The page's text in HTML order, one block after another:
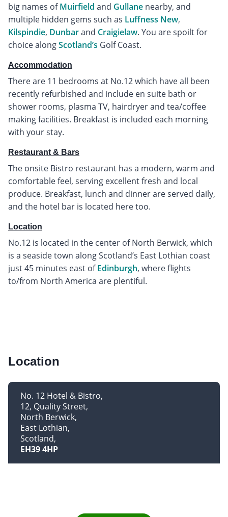
big names ofMuirfield and Gullane nearby, and
multiple hidden gems such as Luffness New,
Kilspindie, Dunbarand Craigielaw. You are spoilt for
choice alongScotland’s Golf Coast.
Accommodation
There are 11 bedrooms at No.12 which have all been
recently refurbished and include en suite bath or
shower rooms, plasma TV, hairdryer and tea/coffee
making facilities. Breakfast is included each morning
with your stay.
Restaurant & Bars
The onsite Bistro restaurant has a modern, warm and
comfortable feel, serving excellent fresh and local
produce. Breakfast, lunch and dinner are served daily,
and the hotel bar is located here too.
Location
No.12 is located in the center of North Berwick, which
is a seaside town along Scotland’s East Lothian coast
just 45 minutes east ofEdinburgh, where flights
to/from North America are plentiful.
Location
No. 12 Hotel & Bistro
12, Quality Street
North Berwick
East Lothian
Scotland
EH39 4HP